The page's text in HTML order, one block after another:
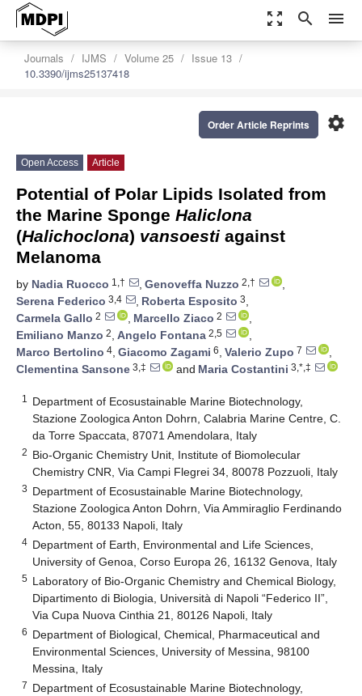
zoom_out_map search menu
Journals IJMS Volume 25
Issue 13
10.3390/ijms25137418
settings
Order Article Reprints
Open Access Article
Potential of Polar Lipids Isolated from
the Marine Sponge Haliclona
(Halichoclona) vansoesti against
Melanoma
by Nadia Ruocco 1,† , Genoveffa Nuzzo 2,†
,
Serena Federico 3,4 , Roberta Esposito 3,
Carmela Gallo 2 , Marcello Ziaco 2
,
Emiliano Manzo 2, Angelo Fontana 2,5
,
Marco Bertolino 4, Giacomo Zagami 6, Valerio Zupo 7
,
Clementina Sansone 3,‡ and Maria Costantini 3,*,‡
1
Department of Ecosustainable Marine Biotechnology,
Stazione Zoologica Anton Dohrn, Calabria Marine Centre, C.
da Torre Spaccata, 87071 Amendolara, Italy
2 Bio-Organic Chemistry Unit, Institute of Biomolecular
Chemistry CNR, Via Campi Flegrei 34, 80078 Pozzuoli, Italy
3 Department of Ecosustainable Marine Biotechnology,
Stazione Zoologica Anton Dohrn, Via Ammiraglio Ferdinando
Acton, 55, 80133 Napoli, Italy
4 Department of Earth, Environmental and Life Sciences,
University of Genoa, Corso Europa 26, 16132 Genova, Italy
5 Laboratory of Bio-Organic Chemistry and Chemical Biology,
Dipartimento di Biologia, Università di Napoli “Federico II”,
Via Cupa Nuova Cinthia 21, 80126 Napoli, Italy
6 Department of Biological, Chemical, Pharmaceutical and
Environmental Sciences, University of Messina, 98100
Messina, Italy
7 Department of Ecosustainable Marine Biotechnology,